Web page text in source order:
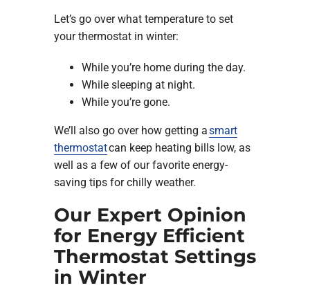
Let’s go over what temperature to set
your thermostat in winter:
While you’re home during the day.
While sleeping at night.
While you’re gone.
We’ll also go over how getting asmart
thermostatcan keep heating bills low, as
well as a few of our favorite energy-
saving tips for chilly weather.
Our Expert Opinion
for Energy Efficient
Thermostat Settings
in Winter